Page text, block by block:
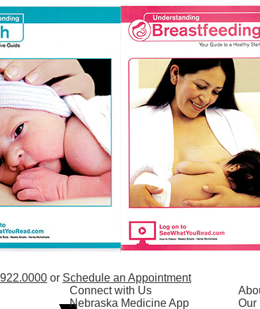
or Schedule an Appointment
Connect with Us
Nebraska Medicine App
Our